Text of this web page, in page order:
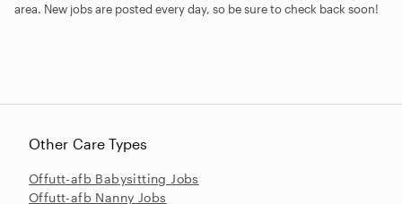
area. New jobs are posted every day, so be sure to check back soon!
Other Care Types
Offutt-afb Babysitting Jobs
Offutt-afb Nanny Jobs